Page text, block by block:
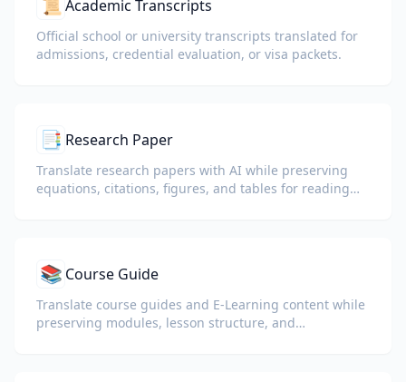
📜 Academic Transcripts
Official school or university transcripts translated for
admissions, credential evaluation, or visa packets.
📑 Research Paper
Translate research papers with AI while preserving
equations, citations, figures, and tables for reading
📚 Course Guide
Translate course guides and E-Learning content while
preserving modules, lesson structure, and